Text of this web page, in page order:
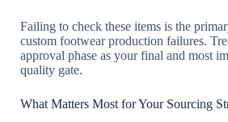
Failing to check these items is the
custom footwear production failures.
approval phase as your final and most
quality gate.
What Matters Most for Your Sourcing